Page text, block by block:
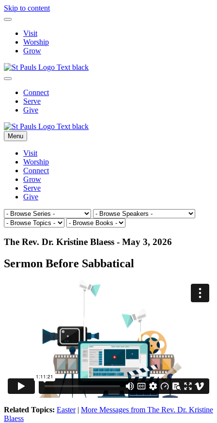
Skip to content
Visit
Worship
Grow
Connect
Serve
Give
Menu
Visit
Worship
Connect
Grow
Serve
Give
The Rev. Dr. Kristine Blaess - May 3, 2026
Sermon Before Sabbatical
Related Topics: Easter| More Messages from The Rev. Dr. Kristine
Blaess